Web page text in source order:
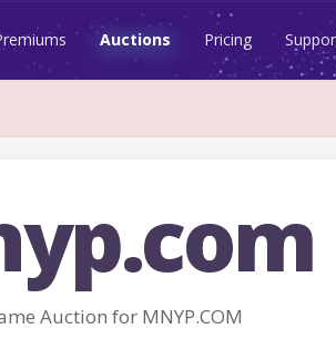
Auctions Pricing
Auction for MNYP.COM